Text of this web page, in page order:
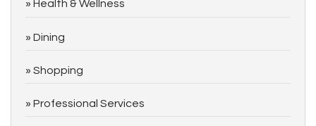
Health & Wellness
Dining
Shopping
Professional Services